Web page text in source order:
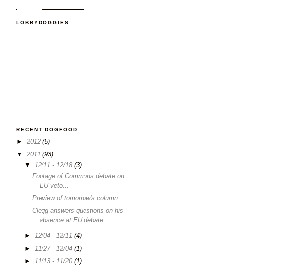
LOBBYDOGGIES
RECENT DOGFOOD
► 2012 (5)
▼ 2011 (93)
▼ 12/11 - 12/18 (3)
Footage of Commons debate on
EU veto...
Preview of tomorrow's column...
Clegg answers questions on his
absence at EU debate
► 12/04 - 12/11 (4)
►
11/27 - 12/04 (1)
► 11/13 - 11/20 (1)